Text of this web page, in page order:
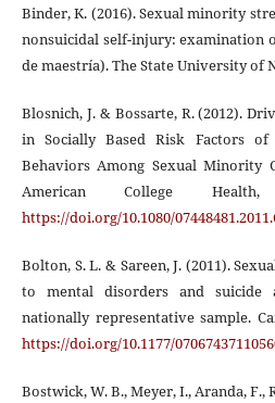
Binder, K. (2016). Sexual minority
nonsuicidal self-injury: examination
de maestría). The State University of
Blosnich, J. & Bossarte, R. (2012).
in Socially Based Risk Factors of
Behaviors Among Sexual Minority
American College
https://doi.org/10.1080/
Bolton, S. L. & Sareen, J. (2011).
to mental disorders and suicide
nationally representative sample.
https://doi.org/10.1177/
Bostwick, W. B., Meyer, I., Aranda, F.,